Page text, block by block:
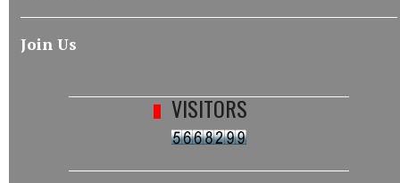
Join Us
VISITORS